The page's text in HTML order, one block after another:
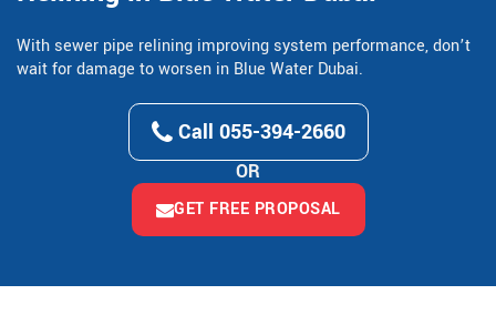
With sewer pipe relining improving system performance, don’t
wait for damage to worsen in Blue Water Dubai.
Call 055-394-2660
OR
GET FREE PROPOSAL